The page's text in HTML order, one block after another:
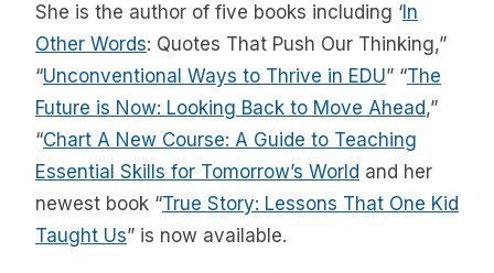
She is the author of five books including ‘ In
Other Words: Quotes That Push Our Thinking,”
“Unconventional Ways to Thrive in EDU” “The
Future is Now: Looking Back to Move Ahead,”
“Chart A New Course: A Guide to Teaching
Essential Skills for Tomorrow’s World and her
newest book “True Story: Lessons That One Kid
Taught Us” is now available.